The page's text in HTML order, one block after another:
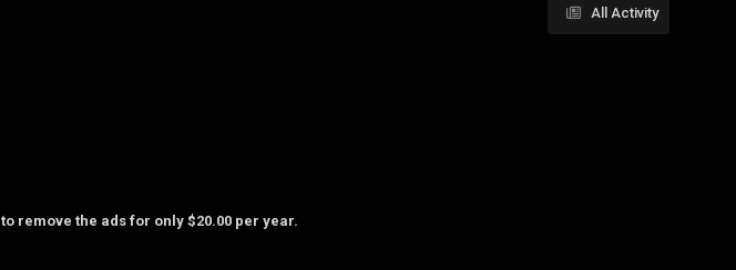
All Activity
to remove the ads for only $20.00 per year.